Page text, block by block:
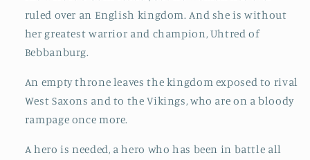
ruled over an English kingdom. And she is without
her greatest warrior and champion, Uhtred of
Bebbanburg.
An empty throne leaves the kingdom exposed to rival
West Saxons and to the Vikings, who are on a bloody
rampage once more.
A hero is needed, a hero who has been in battle all